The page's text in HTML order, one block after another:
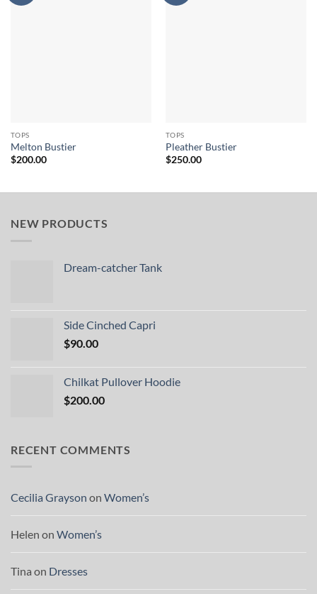
TOPS
Melton Bustier
$200.00
TOPS
Pleather Bustier
$250.00
NEW PRODUCTS
Dream-catcher Tank
Side Cinched Capri
$90.00
Chilkat Pullover Hoodie
$200.00
RECENT COMMENTS
Cecilia Grayson on Women’s
Helen on Women’s
Tina on Dresses